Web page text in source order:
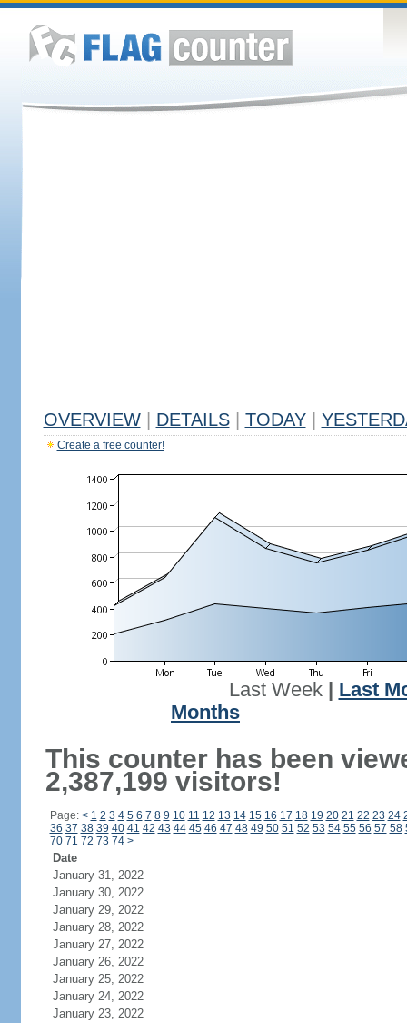
OVERVIEW DETAILS TODAY
Create a free counter!
Last Week| Last
Months
This counter has been
2,387,199 visitors!
Page: < 1 2 3 4 5 6 7 8 9 10 11 12 13 14 15 16 17 18 19 20 21 22 23 24
36 37 38 39 40 41 42 43 44 45 46 47 48 49 50 51 52 53 54 55 56 57 58
70 71 72 73 74 >
Date
January 31, 2022
January 30, 2022
January 29, 2022
January 28, 2022
January 27, 2022
January 26, 2022
January 25, 2022
January 24, 2022
January 23, 2022